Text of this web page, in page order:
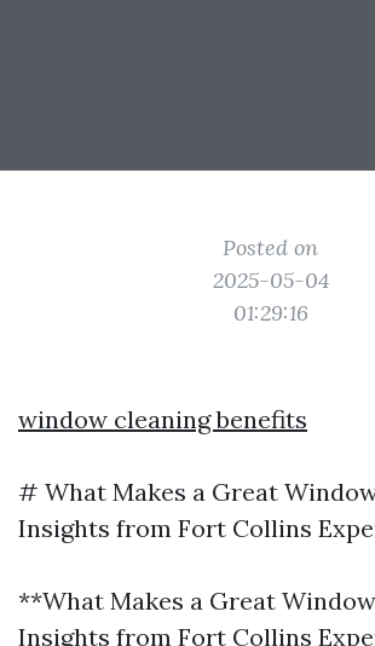
Posted on
2025-05-04
01:29:16
window cleaning benefits
# What Makes a Great
Insights from Fort Collins
**What Makes a Great
Insights from Fort Collins